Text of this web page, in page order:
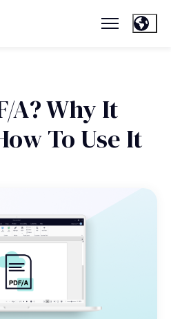
A? Why It
To Use It